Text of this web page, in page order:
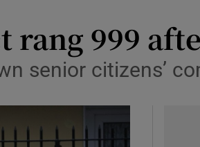
rang 999
senior citizens’